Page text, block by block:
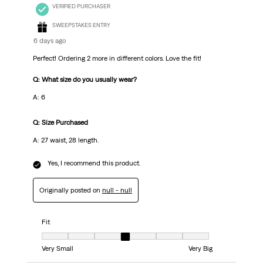
VERIFIED PURCHASER
SWEEPSTAKES ENTRY
6 days ago
Perfect! Ordering 2 more in different colors. Love the fit!
Q: What size do you usually wear?
A: 6
Q: Size Purchased
A: 27 waist, 28 length.
Yes, I recommend this product.
Originally posted on null - null
Fit
Fit, 4 out of 7, where 1 equals to Very Small and 7 equals to Very Big
Very Small
Very Big